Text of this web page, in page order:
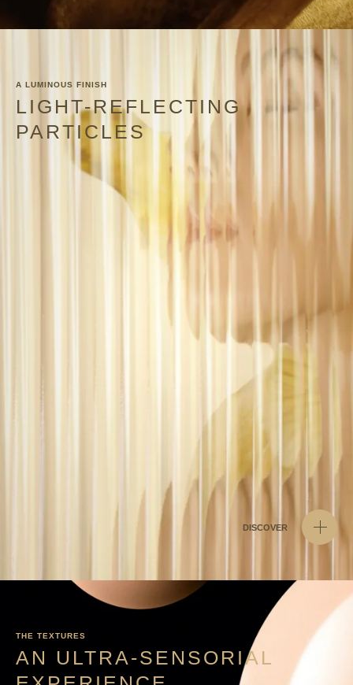
A LUMINOUS FINISH
LIGHT-REFLECTING
PARTICLES
DISCOVER
THE TEXTURES
AN ULTRA-SENSORIAL